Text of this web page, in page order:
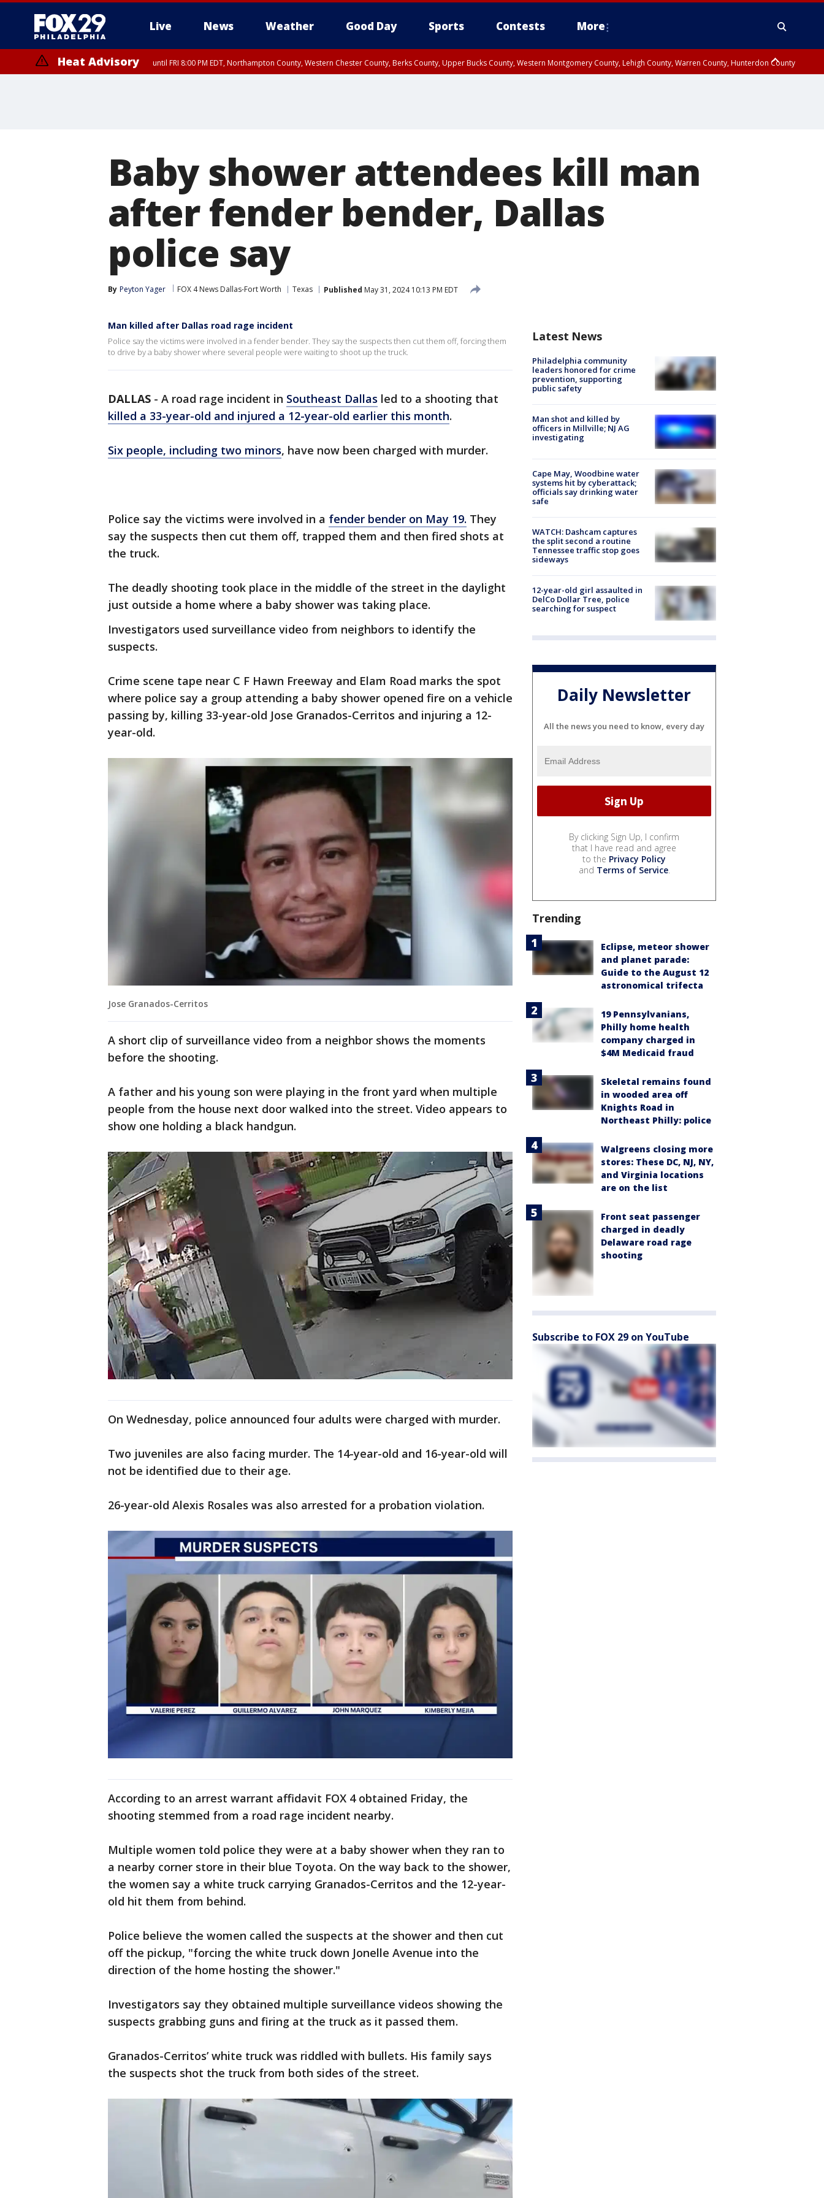
Live News Weather Good Day Sports Contests More
Heat Advisory until FRI 8:00 PM EDT, Northampton County, Western Chester County, Berks County, Upper Bucks County, Western Montgomery County, Lehigh County, Warren County, Hunterdon County
Baby shower attendees kill man
after fender bender, Dallas
police say
By Peyton Yager FOX 4 News Dallas-Fort Worth Texas Published May 31, 2024 10:13 PM EDT
Man killed after Dallas road rage incident
Police say the victims were involved in a fender bender. They say the suspects then cut them off, forcing them
to drive by a baby shower where several people were waiting to shoot up the truck.
DALLAS - A road rage incident in Southeast Dallas led to a shooting that
killed a 33-year-old and injured a 12-year-old earlier this month.
Six people, including two minors, have now been charged with murder.
Police say the victims were involved in a fender bender on May 19. They
say the suspects then cut them off, trapped them and then fired shots at
the truck.
The deadly shooting took place in the middle of the street in the daylight
just outside a home where a baby shower was taking place.
Investigators used surveillance video from neighbors to identify the
suspects.
Crime scene tape near C F Hawn Freeway and Elam Road marks the spot
where police say a group attending a baby shower opened fire on a vehicle
passing by, killing 33-year-old Jose Granados-Cerritos and injuring a 12-
year-old.
Jose Granados-Cerritos
A short clip of surveillance video from a neighbor shows the moments
before the shooting.
A father and his young son were playing in the front yard when multiple
people from the house next door walked into the street. Video appears to
show one holding a black handgun.
On Wednesday, police announced four adults were charged with murder.
Two juveniles are also facing murder. The 14-year-old and 16-year-old will
not be identified due to their age.
26-year-old Alexis Rosales was also arrested for a probation violation.
According to an arrest warrant affidavit FOX 4 obtained Friday, the
shooting stemmed from a road rage incident nearby.
Multiple women told police they were at a baby shower when they ran to
a nearby corner store in their blue Toyota. On the way back to the shower,
the women say a white truck carrying Granados-Cerritos and the 12-year-
old hit them from behind.
Police believe the women called the suspects at the shower and then cut
off the pickup, "forcing the white truck down Jonelle Avenue into the
direction of the home hosting the shower."
Investigators say they obtained multiple surveillance videos showing the
suspects grabbing guns and firing at the truck as it passed them.
Granados-Cerritos’ white truck was riddled with bullets. His family says
the suspects shot the truck from both sides of the street.
Latest News
Philadelphia community
leaders honored for crime
prevention, supporting
public safety
Man shot and killed by
officers in Millville; NJ AG
investigating
Cape May, Woodbine water
systems hit by cyberattack;
officials say drinking water
safe
WATCH: Dashcam captures
the split second a routine
Tennessee traffic stop goes
sideways
12-year-old girl assaulted in
DelCo Dollar Tree, police
searching for suspect
Daily Newsletter
All the news you need to know, every day
By clicking Sign Up, I confirm
that I have read and agree
to the Privacy Policy
and Terms of Service.
Trending
Eclipse, meteor shower
and planet parade:
Guide to the August 12
astronomical trifecta
19 Pennsylvanians,
Philly home health
company charged in
$4M Medicaid fraud
Skeletal remains found
in wooded area off
Knights Road in
Northeast Philly: police
Walgreens closing more
stores: These DC, NJ, NY,
and Virginia locations
are on the list
Front seat passenger
charged in deadly
Delaware road rage
shooting
Subscribe to FOX 29 on YouTube